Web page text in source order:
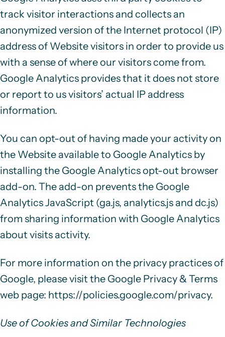
track visitor interactions and collects an
anonymized version of the Internet protocol (IP)
addressof Website visitors in order to provide us
with a sense of where our visitors come from.
Google Analytics provides that it does not store
or report to us visitors’ actual IP address
information.
You can opt-out of having made your activity on
the Website available to Google Analytics by
installing the Google Analytics opt-out browser
add-on. The add-on prevents the Google
Analytics JavaScript (ga.js, analytics.js and dc.js)
from sharing information with Google Analytics
about visits activity.
For more information on the privacy practices of
Google, please visit the Google Privacy & Terms
web page: https://policies.google.com/privacy.
Use of Cookies and Similar Technologies